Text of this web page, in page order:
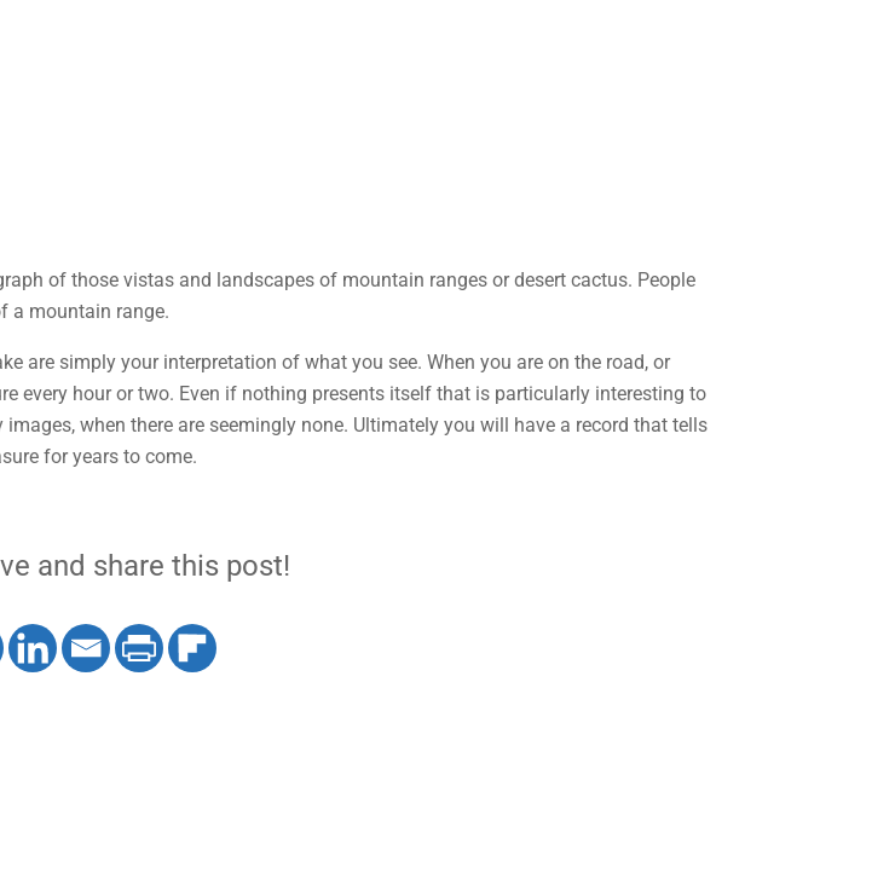
of those vistas and landscapes of mountain ranges or desert cactus. People
a mountain range.
are simply your interpretation of what you see. When you are on the road, or
every hour or two. Even if nothing presents itself that is particularly interesting to
when there are seemingly none. Ultimately you will have a record that tells
for years to come.
and share this post!